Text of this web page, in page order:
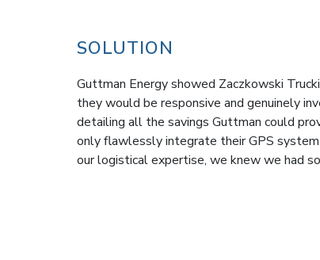
SOLUTION
Guttman Energy showed Zaczkowski
they would be responsive and genuinely
detailing all the savings Guttman could
only flawlessly integrate their GPS
our logistical expertise, we knew we had